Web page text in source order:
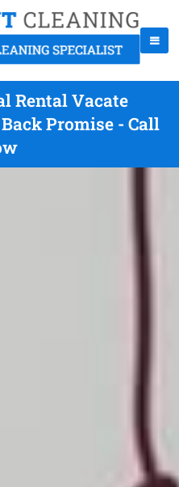
Rental Vacate
Promise - Call